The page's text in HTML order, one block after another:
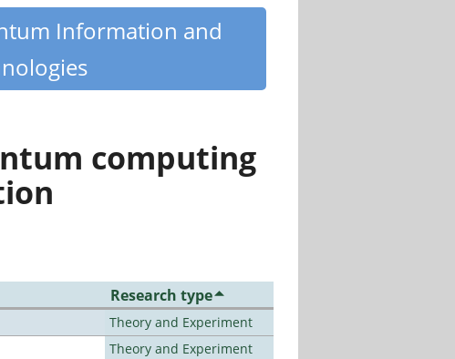
Information and
computing
Research type
Theory and Experiment
Theory and Experiment